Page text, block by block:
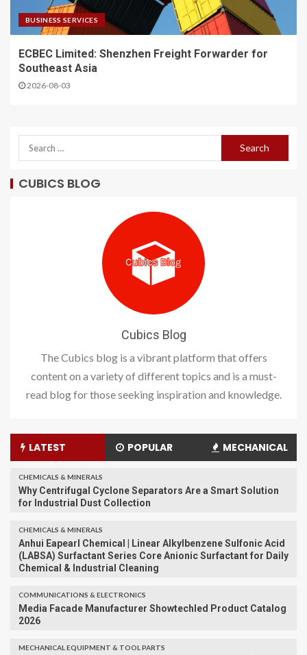
BUSINESS SERVICES
ECBEC Limited: Shenzhen Freight Forwarder for
Southeast Asia
2026-08-03
CUBICS BLOG
Cubics Blog
The Cubics blog is a vibrant platform that offers
content on a variety of different topics and is a must-
read blog for those seeking inspiration and knowledge.
LATEST POPULAR MECHANICAL
CHEMICALS & MINERALS
Why Centrifugal Cyclone Separators Are a Smart Solution
for Industrial Dust Collection
CHEMICALS & MINERALS
Anhui Eapearl Chemical | Linear Alkylbenzene Sulfonic Acid
(LABSA) Surfactant Series Core Anionic Surfactant for Daily
Chemical & Industrial Cleaning
COMMUNICATIONS & ELECTRONICS
Media Facade Manufacturer Showtechled Product Catalog
2026
MECHANICAL EQUIPMENT & TOOL PARTS